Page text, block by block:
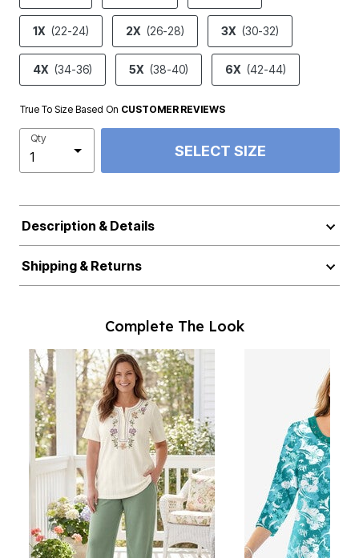
1X (22-24) 2X (26-28) 3X (30-32)
4X (34-36) 5X (38-40) 6X (42-44)
True To Size Based On CUSTOMER REVIEWS
Qty
SELECT SIZE
Description & Details
Shipping & Returns
Complete The Look